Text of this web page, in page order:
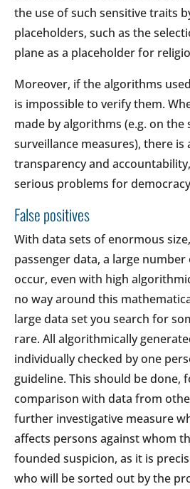
the use of such sensitive traits
placeholders, such as the
plane as a placeholder for
Moreover, if the algorithms
is impossible to verify them.
made by algorithms (e.g. on the
surveillance measures), there is
transparency and
serious problems for
False positives
With data sets of enormous
passenger data, a large
occur, even with high
no way around this
large data set you search for
rare. All algorithmically
individually checked by one
guideline. This should be done,
comparison with data from
further investigative measure
affects persons against whom
founded suspicion, as it is
who will be sorted out by the